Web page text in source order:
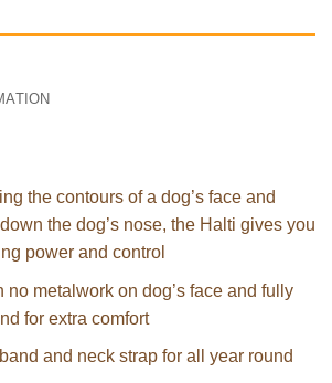
the contours of a dog’s face and
the dog’s nose, the Halti gives you
power and control
no metalwork on dog’s face and fully
for extra comfort
and neck strap for all year round